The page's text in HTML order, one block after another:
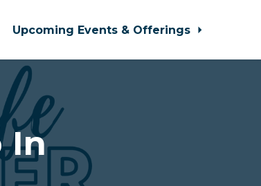
Upcoming Events & Offerings
In